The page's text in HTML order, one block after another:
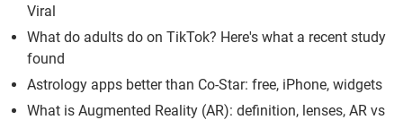
Viral
What do adults do on TikTok? Here's what a recent study
found
Astrology apps better than Co-Star: free, iPhone, widgets
What is Augmented Reality (AR): definition, lenses, AR vs